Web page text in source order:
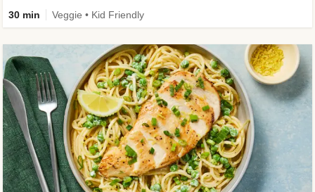
30 min Veggie • Kid Friendly